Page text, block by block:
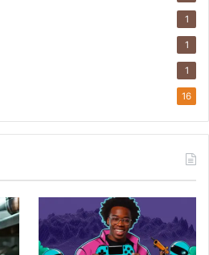
1
1
1
16